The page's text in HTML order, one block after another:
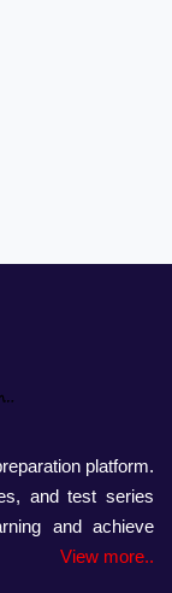
platform.
and test series
and achieve
View more..